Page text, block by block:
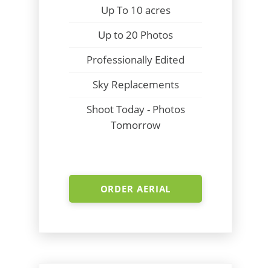
Up To 10 acres
Up to 20 Photos
Professionally Edited
Sky Replacements
Shoot Today - Photos
Tomorrow
ORDER AERIAL